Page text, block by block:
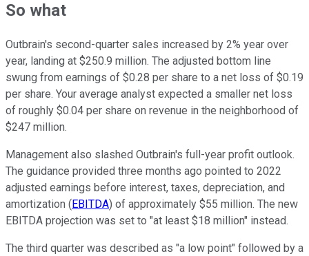
So what
Outbrain's second-quarter sales increased by 2% year over
year, landing at $250.9 million. The adjusted bottom line
swung from earnings of $0.28 per share to a net loss of $0.19
per share. Your average analyst expected a smaller net loss
of roughly $0.04 per share on revenue in the neighborhood of
$247 million.
Management also slashed Outbrain's full-year profit outlook.
The guidance provided three months ago pointed to 2022
adjusted earnings before interest, taxes, depreciation, and
amortization ( EBITDA) of approximately $55 million. The new
EBITDA projection was set to "at least $18 million" instead.
The third quarter was described as "a low point" followed by a